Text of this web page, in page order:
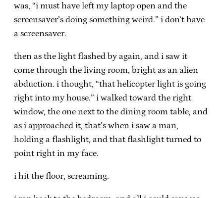
was, “i must have left my laptop open and the
screensaver’s doing something weird.” i don’t have
a screensaver.
then as the light flashed by again, and i saw it
come through the living room, bright as an alien
abduction. i thought, “that helicopter light is going
right into my house.” i walked toward the right
window, the one next to the dining room table, and
as i approached it, that’s when i saw a man,
holding a flashlight, and that flashlight turned to
point right in my face.
i hit the floor, screaming.